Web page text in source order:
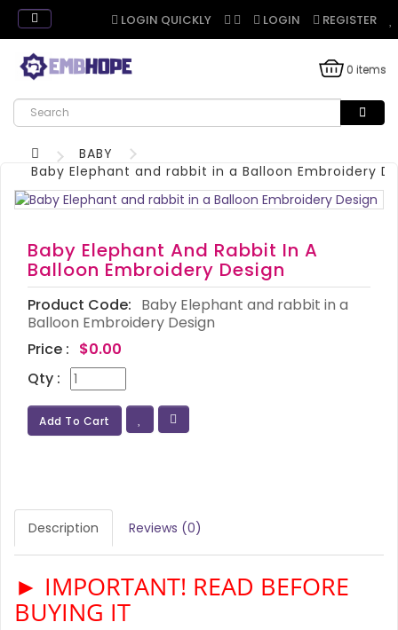
LOGIN QUICKLY LOGIN REGISTER
0 items
BABY
Baby Elephant and rabbit in a Balloon Embroidery
Baby Elephant And Rabbit In A
Balloon Embroidery Design
Product Code: Baby Elephant and rabbit in a
Balloon Embroidery Design
Price : $0.00
Qty :
Add To Cart
Description Reviews (0)
► IMPORTANT! READ BEFORE
BUYING IT